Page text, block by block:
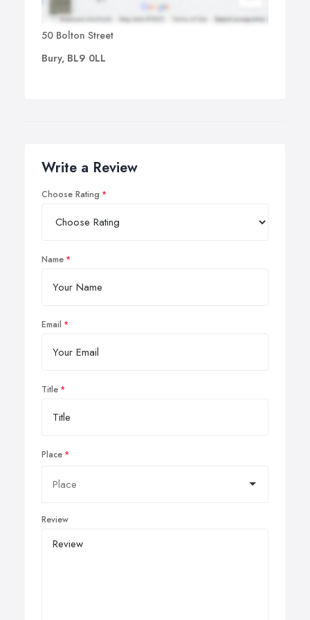
50 Bolton Street
Bury, BL9 0LL
Write a Review
Choose Rating
Name
Email
Title
Place
Review